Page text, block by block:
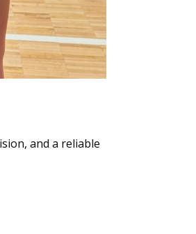
and a reliable